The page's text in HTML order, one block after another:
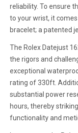
reliability. To ensure
to your wrist, it
bracelet; a patented
The Rolex Datejust
the rigors and
exceptional
rating of 330ft.
substantial power
hours, thereby
functionality and